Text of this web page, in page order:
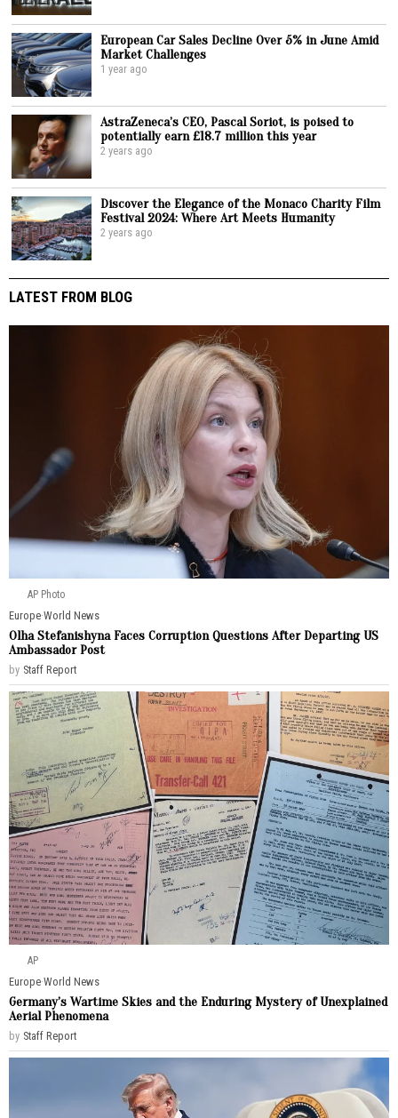
European Car Sales Decline Over 5% in June Amid
Market Challenges
1 year ago
AstraZeneca’s CEO, Pascal Soriot, is poised to
potentially earn £18.7 million this year
2 years ago
Discover the Elegance of the Monaco Charity Film
Festival 2024: Where Art Meets Humanity
2 years ago
LATEST FROM BLOG
AP Photo
Europe·World News
Olha Stefanishyna Faces Corruption Questions After Departing US
Ambassador Post
by Staff Report
AP
Europe·World News
Germany’s Wartime Skies and the Enduring Mystery of Unexplained
Aerial Phenomena
by Staff Report